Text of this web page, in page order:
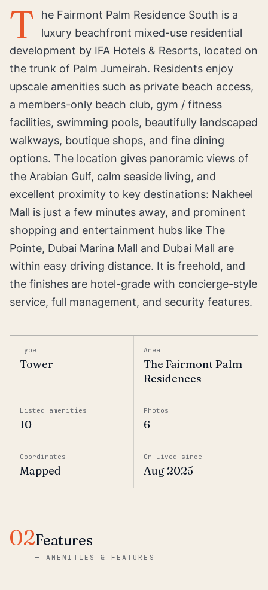
T
he Fairmont Palm Residence South is a
luxury beachfront mixed-use residential
development by IFA Hotels & Resorts, located on
the trunk of Palm Jumeirah. Residents enjoy
upscale amenities such as private beach access,
a members-only beach club, gym / fitness
facilities, swimming pools, beautifully landscaped
walkways, boutique shops, and fine dining
options. The location gives panoramic views of
the Arabian Gulf, calm seaside living, and
excellent proximity to key destinations: Nakheel
Mall is just a few minutes away, and prominent
shopping and entertainment hubs like The
Pointe, Dubai Marina Mall and Dubai Mall are
within easy driving distance. It is freehold, and
the finishes are hotel-grade with concierge-style
service, full management, and security features.
Type
Tower
Area
The Fairmont Palm
Residences
Listed amenities
10
Photos
6
Coordinates
Mapped
On Lived since
Aug 2025
02Features
—AMENITIES & FEATURES